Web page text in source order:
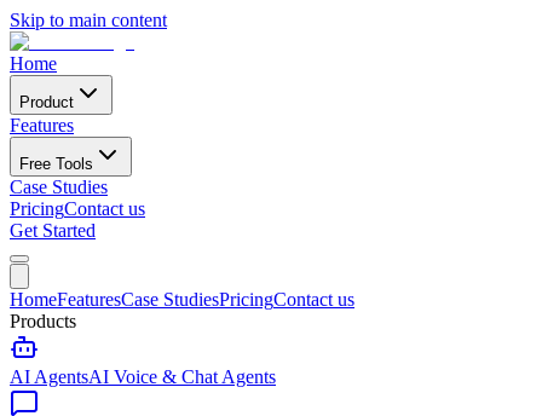
Skip to main content
Home
Product
Features
Free Tools
Case Studies
PricingContact us
Get Started
HomeFeaturesCase StudiesPricingContact us
Products
AI AgentsAI Voice & Chat Agents